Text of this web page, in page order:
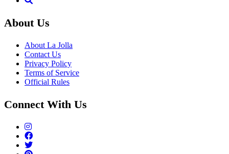
About Us
About La Jolla
Contact Us
Privacy Policy
Terms of Service
Official Rules
Connect With Us